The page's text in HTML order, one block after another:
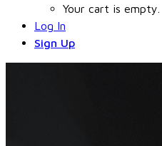
Your cart is empty.
Log In
Sign Up